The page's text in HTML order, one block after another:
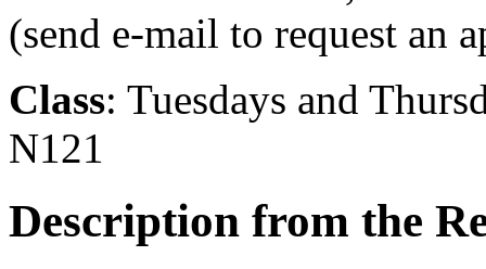
(send e-mail to request an
Class: Tuesdays and
N121
Description from the